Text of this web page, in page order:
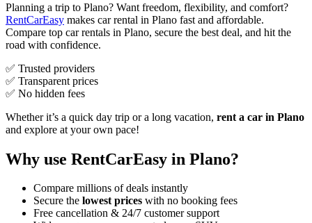
Planning a trip to Plano? Want freedom, flexibility, and comfort?
RentCarEasy makes car rental in Plano fast and affordable.
Compare top car rentals in Plano, secure the best deal, and hit the
road with confidence.
✅ Trusted providers
✅ Transparent prices
✅ No hidden fees
Whether it’s a quick day trip or a long vacation, rent a car in Plano
and explore at your own pace!
Why use RentCarEasy in Plano?
Compare millions of deals instantly
Secure the lowest prices with no booking fees
Free cancellation & 24/7 customer support